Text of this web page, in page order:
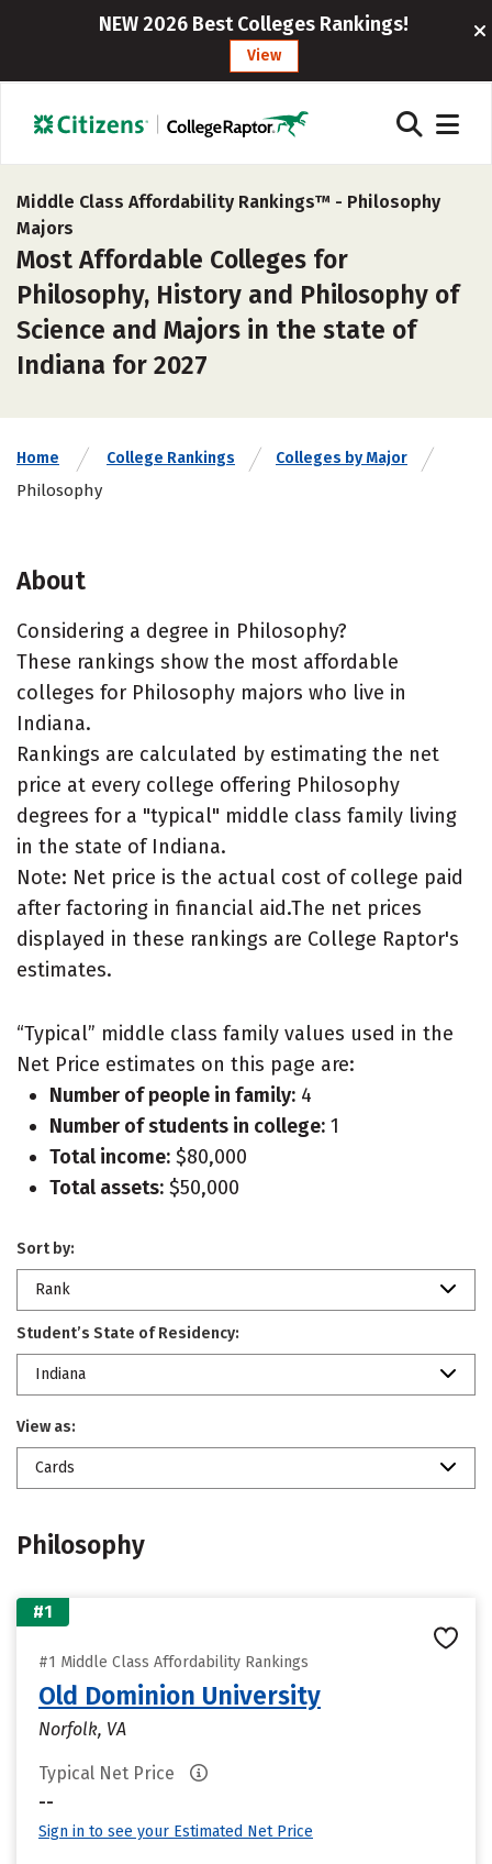
NEW 2026 Best Colleges Rankings!
View
Middle Class Affordability Rankings™ - Philosophy
Majors
Most Affordable Colleges for
Philosophy, History and Philosophy of
Science and Majors in the state of
Indiana for 2027
Home College Rankings Colleges by Major
Philosophy
About
Considering a degree in Philosophy?
These rankings show the most affordable
colleges for Philosophy majors who live in
Indiana.
Rankings are calculated by estimating the net
price at every college offering Philosophy
degrees for a "typical" middle class family living
in the state of Indiana.
Note: Net price is the actual cost of college paid
after factoring in financial aid.The net prices
displayed in these rankings are College Raptor's
estimates.
“Typical” middle class family values used in the
Net Price estimates on this page are:
Number of people in family: 4
Number of students in college: 1
Total income: $80,000
Total assets: $50,000
Sort by:
Rank
Student’s State of Residency:
Indiana
View as:
Cards
Philosophy
#1
#1 Middle Class Affordability Rankings
Old Dominion University
Norfolk, VA
Typical Net Price
--
Sign in to see your Estimated Net Price